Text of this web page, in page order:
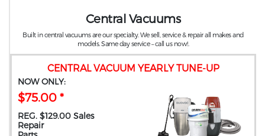
CENTRAL VACUUM YEARLY TUNE-UP
NOW ONLY:
$75.00 *
REG. $129.00 Sales
Repair
Central Vacuums
Built in central vacuums are our specialty. We sell, service & repair all makes and
models. Same day service – call us now!.